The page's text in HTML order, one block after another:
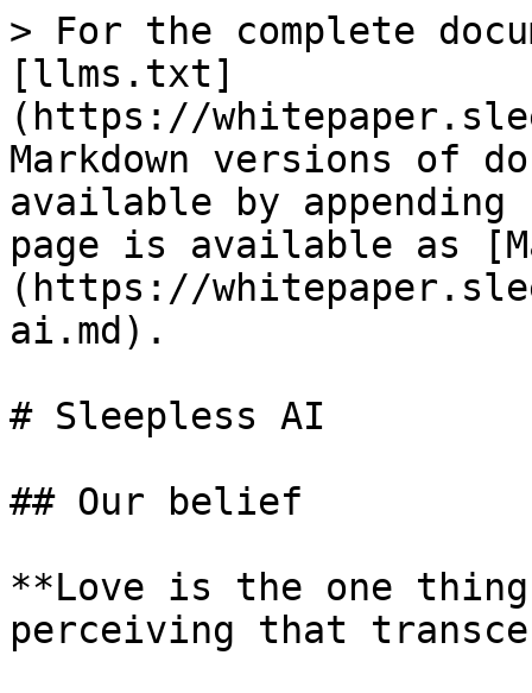
> For the complete
[llms.txt]
(https://
Markdown versions of
available by
page is available as
(https://
ai.md).
# Sleepless AI
## Our belief
**Love is the one
perceiving that